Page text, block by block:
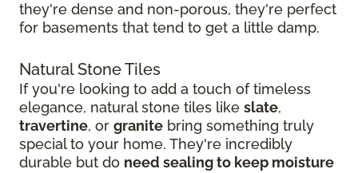
they're dense and non-porous, they're perfect
for basements that tend to get a little damp.
Natural Stone Tiles
If you're looking to add a touch of timeless
elegance, natural stone tiles like slate,
travertine, or granite bring something truly
special to your home. They're incredibly
durable but do need sealing to keep moisture